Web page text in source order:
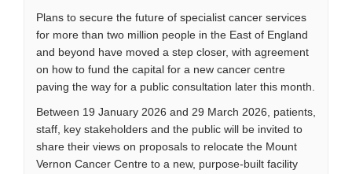
Plans to secure the future of specialist cancer services
for more than two million people in the East of England
and beyond have moved a step closer, with agreement
on how to fund the capital for a new cancer centre
paving the way for a public consultation later this month.
Between 19 January 2026 and 29 March 2026, patients,
staff, key stakeholders and the public will be invited to
share their views on proposals to relocate the Mount
Vernon Cancer Centre to a new, purpose-built facility